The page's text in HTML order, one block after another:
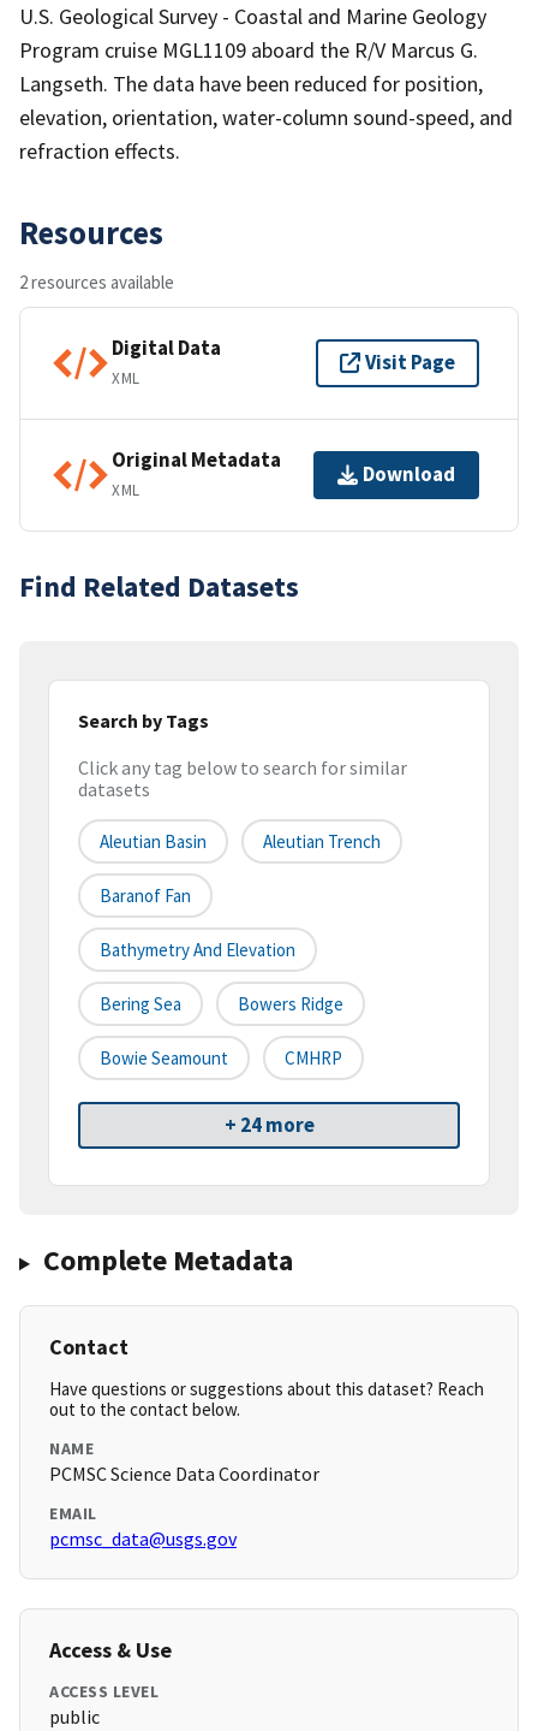
U.S. Geological Survey - Coastal and Marine Geology
Program cruise MGL1109 aboard the R/V Marcus G.
Langseth. The data have been reduced for position,
elevation, orientation, water-column sound-speed, and
refraction effects.
Resources
2 resources available
Digital Data
XML
Visit Page
Original Metadata
XML
Download
Find Related Datasets
Search by Tags
Click any tag below to search for similar
datasets
Aleutian Basin Aleutian Trench
Baranof Fan
Bathymetry And Elevation
Bering Sea Bowers Ridge
Bowie Seamount CMHRP
+ 24 more
Complete Metadata
Contact
Have questions or suggestions about this dataset? Reach
out to the contact below.
NAME
PCMSC Science Data Coordinator
EMAIL
pcmsc_data@usgs.gov
Access & Use
ACCESS LEVEL
public